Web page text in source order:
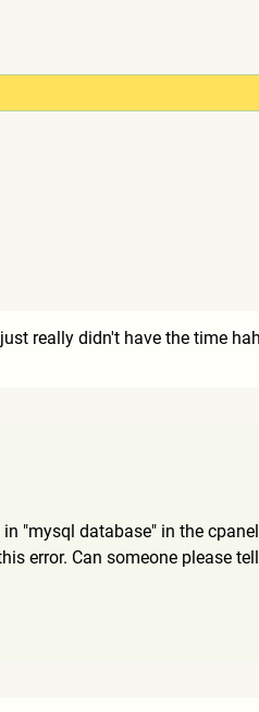
really didn't have the time
"mysql database" in the
error. Can someone please